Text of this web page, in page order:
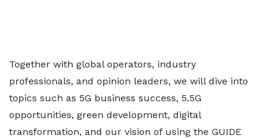
Together with global operators, industry
professionals, and opinion leaders, we will dive into
topics such as 5G business success, 5.5G
opportunities, green development, digital
transformation, and our vision of using the GUIDE